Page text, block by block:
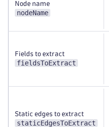
Node name
nodeName
Fields to extract
fieldsToExtract
Static edges to extract
staticEdgesToExtract